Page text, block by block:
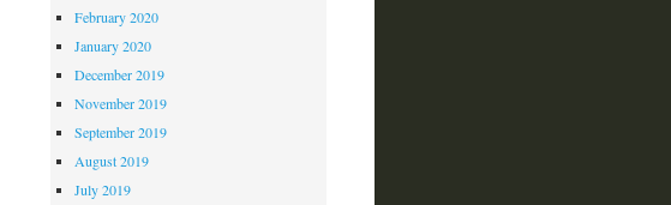
February 2020
January 2020
December 2019
November 2019
September 2019
August 2019
July 2019